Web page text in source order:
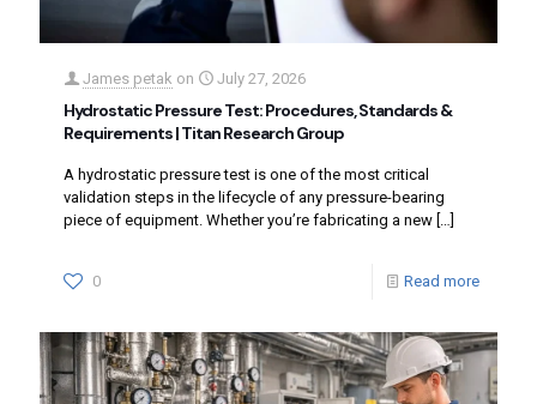
James petak on July 27, 2026
Hydrostatic Pressure Test: Procedures, Standards &
Requirements | Titan Research Group
A hydrostatic pressure test is one of the most critical
validation steps in the lifecycle of any pressure-bearing
piece of equipment. Whether you’re fabricating a new […]
0 Read more